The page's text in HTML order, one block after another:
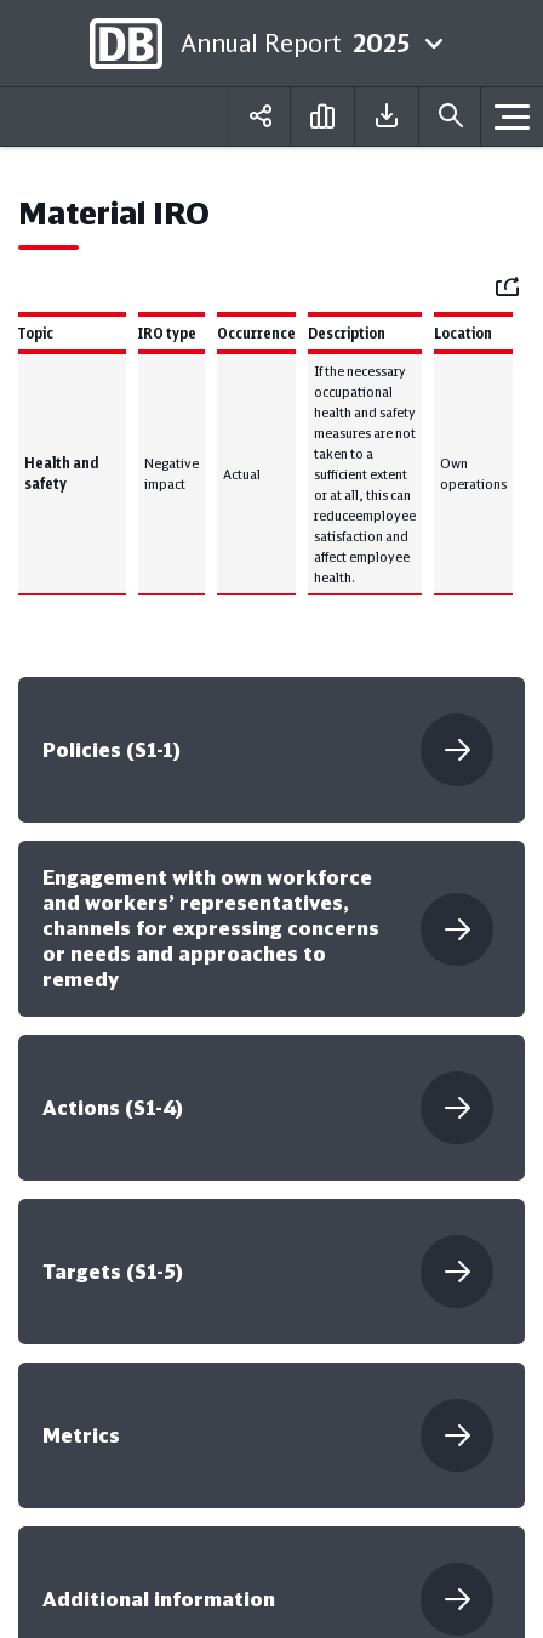
Annual Report 2025
Material IRO
Mail
Topic IRO type Occurrence Description Location
Health and
safety
Negative
impact
Actual
If the necessary
occupational
health and safety
measures are not
taken to a
sufficient extent
or at all, this can
reduceemployee
satisfaction and
affect employee
health.
Own
operations
Policies (S1-1)
Engagement with own workforce
and workers’ representatives,
channels for expressing concerns
or needs and approaches to
remedy
Actions (S1-4)
Targets (S1-5)
Metrics
Additional information